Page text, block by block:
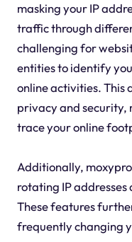
masking your IP
traffic through
challenging for
entities to identify
online activities. This
privacy and security,
trace your online
Additionally,
rotating IP
These features
frequently changing